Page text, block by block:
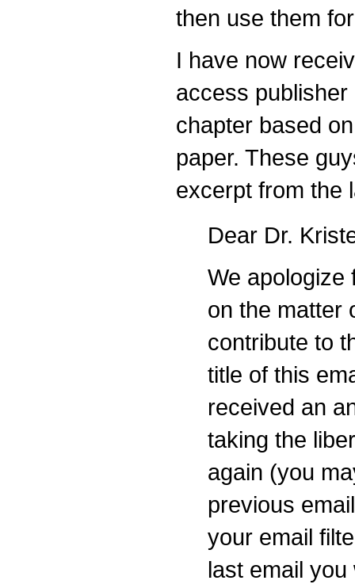
then use them
I have now
access
chapter based
paper. These
excerpt from the
Dear Dr.
We apologize
on the matter
contribute to
title of this
received an
taking the
again (you
previous
your email
last email